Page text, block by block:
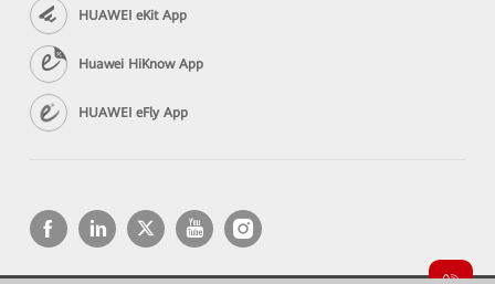
HUAWEI eKit App
Huawei HiKnow App
HUAWEI eFly App